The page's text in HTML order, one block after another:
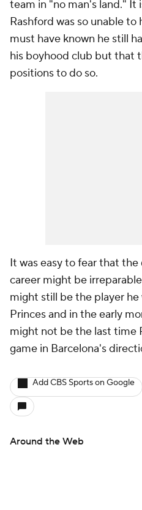
team in "no man's land." It
Rashford was so unable
must have known he still
his boyhood club but that
positions to do so.
It was easy to fear that
career might be
might still be the player he
Princes and in the early
might not be the last time
game in Barcelona's
Add CBS Sports on Google
Around the Web